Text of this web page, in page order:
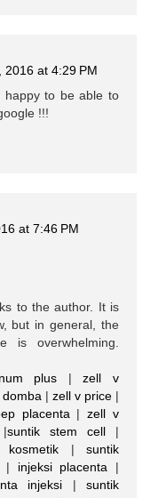
2016 at 4:29 PM
happy to be able to
!!!
at 7:46 PM
to the author. It is
but in general, the
is overwhelming.
plus |zell v
| zell v price |
placenta |zell v
|suntik stem cell |
kosmetik |suntik
| injeksi placenta |
injeksi | suntik